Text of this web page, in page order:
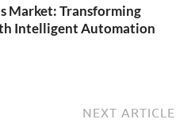
Market: Transforming
Intelligent Automation
NEXT ARTICLE